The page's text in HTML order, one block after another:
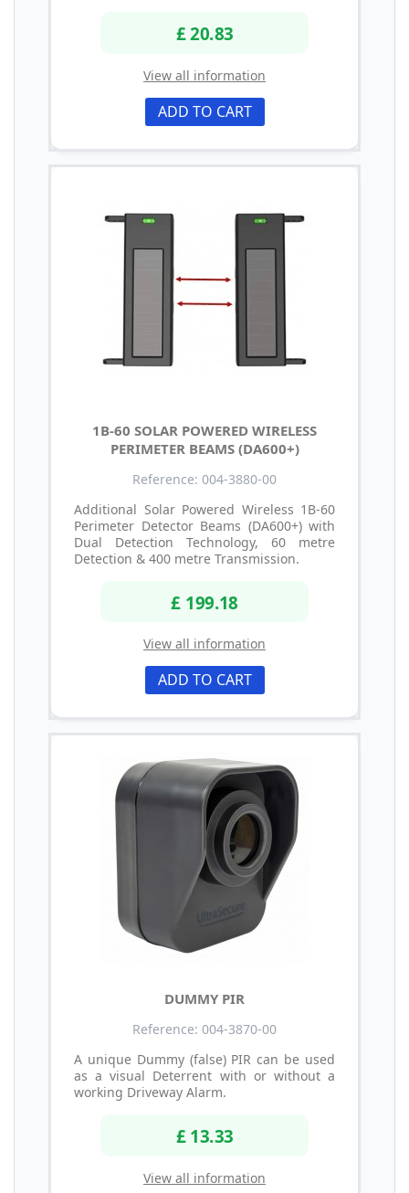
£ 20.83
View all information
ADD TO CART
1B-60 SOLAR POWERED WIRELESS
PERIMETER BEAMS (DA600+)
Reference: 004-3880-00
Additional Solar Powered Wireless 1B-60
Perimeter Detector Beams (DA600+) with
Dual Detection Technology, 60 metre
Detection & 400 metre Transmission.
£ 199.18
View all information
ADD TO CART
DUMMY PIR
Reference: 004-3870-00
A unique Dummy (false) PIR can be used
as a visual Deterrent with or without a
working Driveway Alarm.
£ 13.33
View all information